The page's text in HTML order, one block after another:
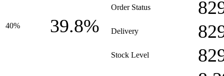
40% 39.8%
Order Status
Delivery
Stock Level